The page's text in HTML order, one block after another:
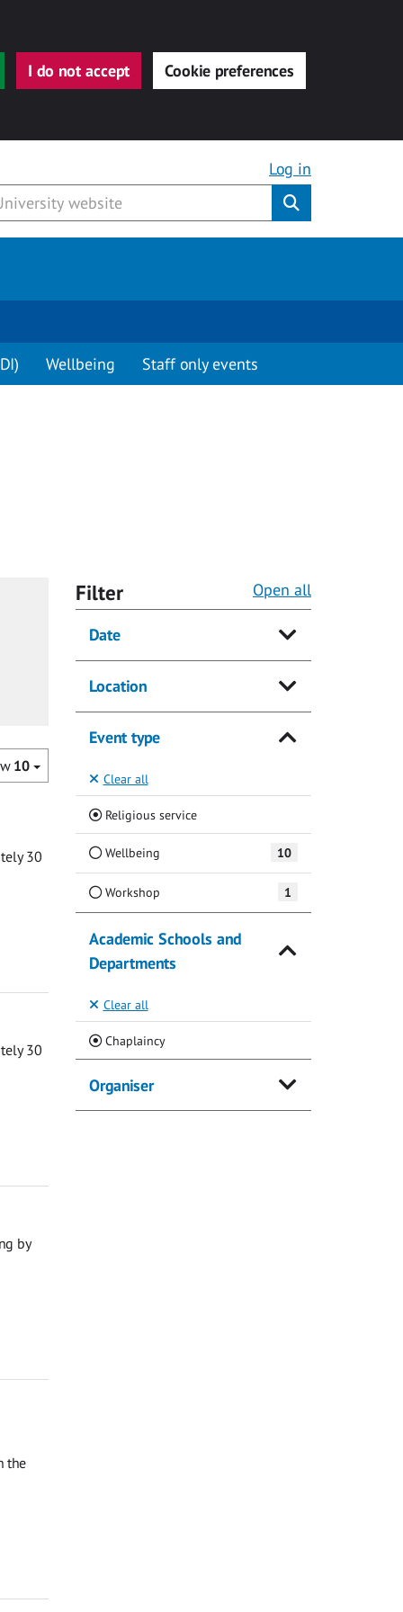
I do not accept Cookie preferences
Log in
Wellbeing Staff only events
10
30
30
by
the
Filter Open all
Date
Location
Event type
Clear all
Religious service(Current)
Wellbeing 10
Workshop 1
Academic Schools and
Departments
Clear all
Chaplaincy(Current)
Organiser